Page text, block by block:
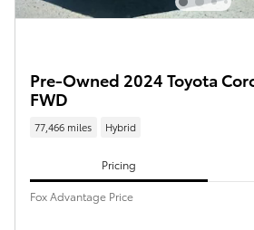
Pre-Owned 2024 Toyota
FWD
77,466 miles Hybrid
Pricing
Fox Advantage Price